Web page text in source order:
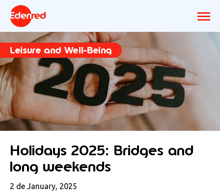
Leisure and Well-Being
Holidays 2025: Bridges and
long weekends
2 de January, 2025